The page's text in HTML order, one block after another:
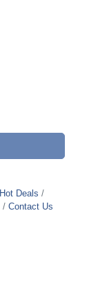
Hot Deals
Contact Us